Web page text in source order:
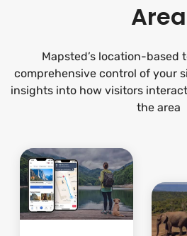
Area
Mapsted’s location-based
comprehensive control of your
insights into how visitors
the area